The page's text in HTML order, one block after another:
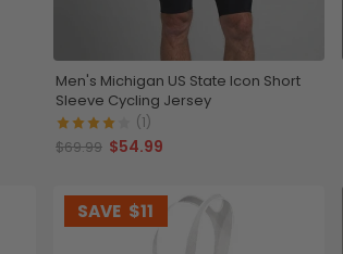
Men's Michigan US State Icon Short
Sleeve Cycling Jersey
(1)
$69.99 $54.99
SAVE $11